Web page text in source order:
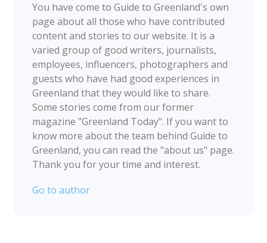
You have come to Guide to Greenland's own
page about all those who have contributed
content and stories to our website. It is a
varied group of good writers, journalists,
employees, influencers, photographers and
guests who have had good experiences in
Greenland that they would like to share.
Some stories come from our former
magazine "Greenland Today". If you want to
know more about the team behind Guide to
Greenland, you can read the "about us" page.
Thank you for your time and interest.
Go to author